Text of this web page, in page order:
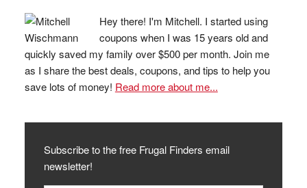
Hey there! I'm Mitchell. I started using
coupons when I was 15 years old and
quickly saved my family over $500 per month. Join me
as I share the best deals, coupons, and tips to help you
save lots of money! Read more about me...
Subscribe to the free Frugal Finders email
newsletter!